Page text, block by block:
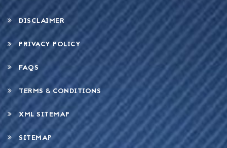
DISCLAIMER
PRIVACY POLICY
FAQS
TERMS & CONDITIONS
XML SITEMAP
SITEMAP